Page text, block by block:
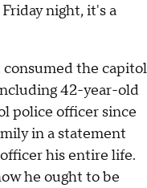
night, it's a
the capitol
42-year-old
police officer since
in a statement
his entire life.
he ought to be